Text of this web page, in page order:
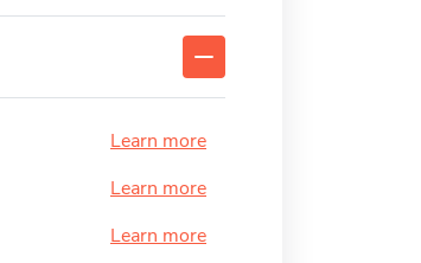
Learn more
Learn more
Learn more